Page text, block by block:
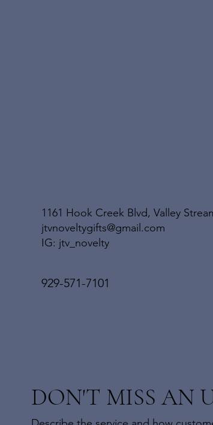
DON'T MISS AN
929-571-7101
1161 Hook Creek Blvd, Valley
jtvnoveltygifts@gmail.com
IG: jtv_novelty